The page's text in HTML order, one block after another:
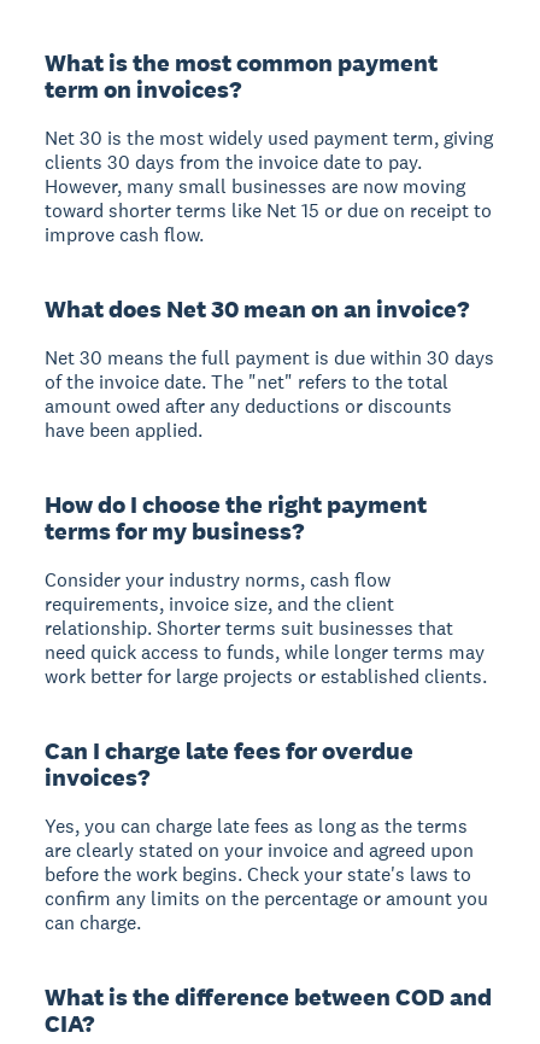
What is the most common payment
term on invoices?
Net 30 is the most widely used payment term, giving
clients 30 days from the invoice date to pay.
However, many small businesses are now moving
toward shorter terms like Net 15 or due on receipt to
improve cash flow.
What does Net 30 mean on an invoice?
Net 30 means the full payment is due within 30 days
of the invoice date. The "net" refers to the total
amount owed after any deductions or discounts
have been applied.
How do I choose the right payment
terms for my business?
Consider your industry norms, cash flow
requirements, invoice size, and the client
relationship. Shorter terms suit businesses that
need quick access to funds, while longer terms may
work better for large projects or established clients.
Can I charge late fees for overdue
invoices?
Yes, you can charge late fees as long as the terms
are clearly stated on your invoice and agreed upon
before the work begins. Check your state's laws to
confirm any limits on the percentage or amount you
can charge.
What is the difference between COD and
CIA?